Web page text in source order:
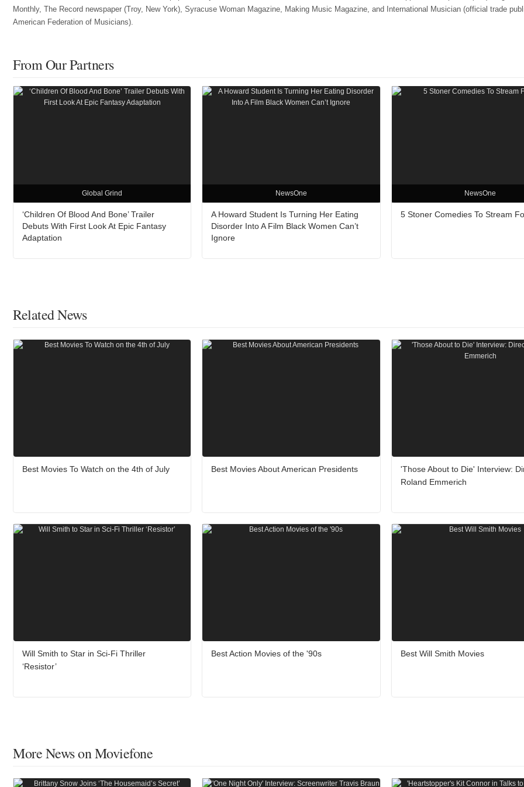
Monthly, The Record newspaper (Troy, New York), Syracuse Woman Magazine, Making Music Magazine, and International Musician (official trade
American Federation of Musicians).
From Our Partners
Global Grind
‘Children Of Blood And Bone’ Trailer
Debuts With First Look At Epic Fantasy
Adaptation
NewsOne
A Howard Student Is Turning Her Eating
Disorder Into A Film Black Women Can’t
Ignore
NewsOne
5 Stoner Comedies To Stream
Related News
Best Movies To Watch on the 4th of July Best Movies About American Presidents
'Those About to Die' Interview:
Roland Emmerich
Will Smith to Star in Sci-Fi Thriller
‘Resistor’
Best Action Movies of the '90s Best Will Smith Movies
More News on Moviefone